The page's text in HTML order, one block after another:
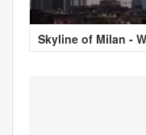
Skyline of Milan -